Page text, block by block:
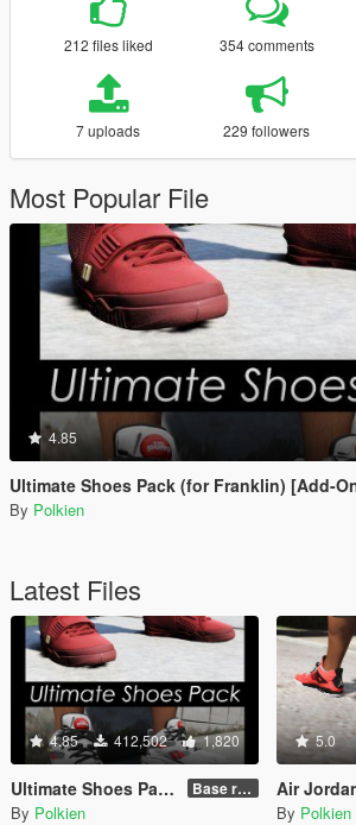
212 files liked 354 comments
7 uploads 229 followers
Most Popular File
4.85
Ultimate Shoes Pack (for Franklin) [Add-
By Polkien
Latest Files
4.85 412,502 1,820
Ultimate Shoes Pack (for Franklin) [Add-On] Base release
By Polkien
5.0
Air Jordan IV
By Polkien